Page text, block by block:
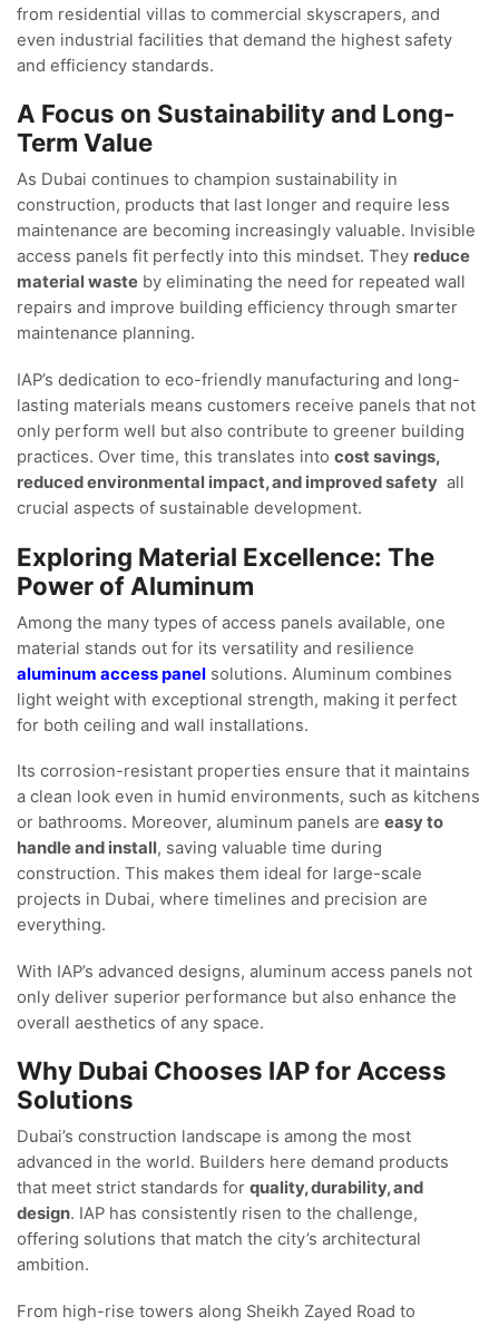
from residential villas to commercial skyscrapers, and
even industrial facilities that demand the highest safety
and efficiency standards.
A Focus on Sustainability and Long-
Term Value
As Dubai continues to champion sustainability in
construction, products that last longer and require less
maintenance are becoming increasingly valuable. Invisible
access panels fit perfectly into this mindset. They reduce
material waste by eliminating the need for repeated wall
repairs and improve building efficiency through smarter
maintenance planning.
IAP’s dedication to eco-friendly manufacturing and long-
lasting materials means customers receive panels that not
only perform well but also contribute to greener building
practices. Over time, this translates into cost savings,
reduced environmental impact, and improved safety all
crucial aspects of sustainable development.
Exploring Material Excellence: The
Power of Aluminum
Among the many types of access panels available, one
material stands out for its versatility and resilience
aluminum access panel solutions. Aluminum combines
light weight with exceptional strength, making it perfect
for both ceiling and wall installations.
Its corrosion-resistant properties ensure that it maintains
a clean look even in humid environments, such as kitchens
or bathrooms. Moreover, aluminum panels are easy to
handle and install, saving valuable time during
construction. This makes them ideal for large-scale
projects in Dubai, where timelines and precision are
everything.
With IAP’s advanced designs, aluminum access panels not
only deliver superior performance but also enhance the
overall aesthetics of any space.
Why Dubai Chooses IAP for Access
Solutions
Dubai’s construction landscape is among the most
advanced in the world. Builders here demand products
that meet strict standards for quality, durability, and
design. IAP has consistently risen to the challenge,
offering solutions that match the city’s architectural
ambition.
From high-rise towers along Sheikh Zayed Road to